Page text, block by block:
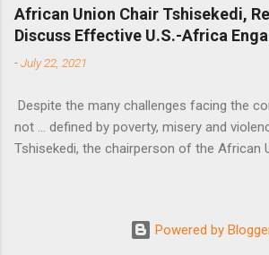
African Union Chair Tshisekedi,
Discuss Effective U.S.-Africa
-July 22, 2021
Despite the many challenges facing the
not … defined by poverty, misery and
Tshisekedi, the chairperson of the African
Powered by